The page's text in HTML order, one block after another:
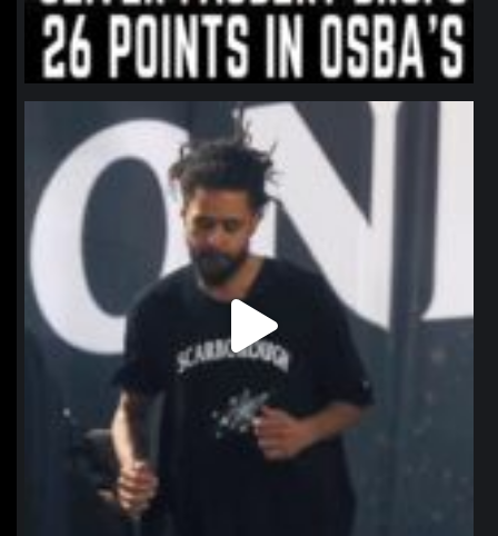
northpolehoops
Jan 11